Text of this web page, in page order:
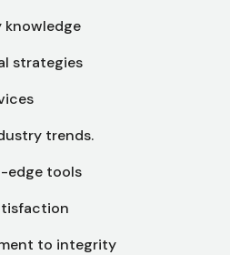
knowledge
strategies
trends.
edge tools
to integrity